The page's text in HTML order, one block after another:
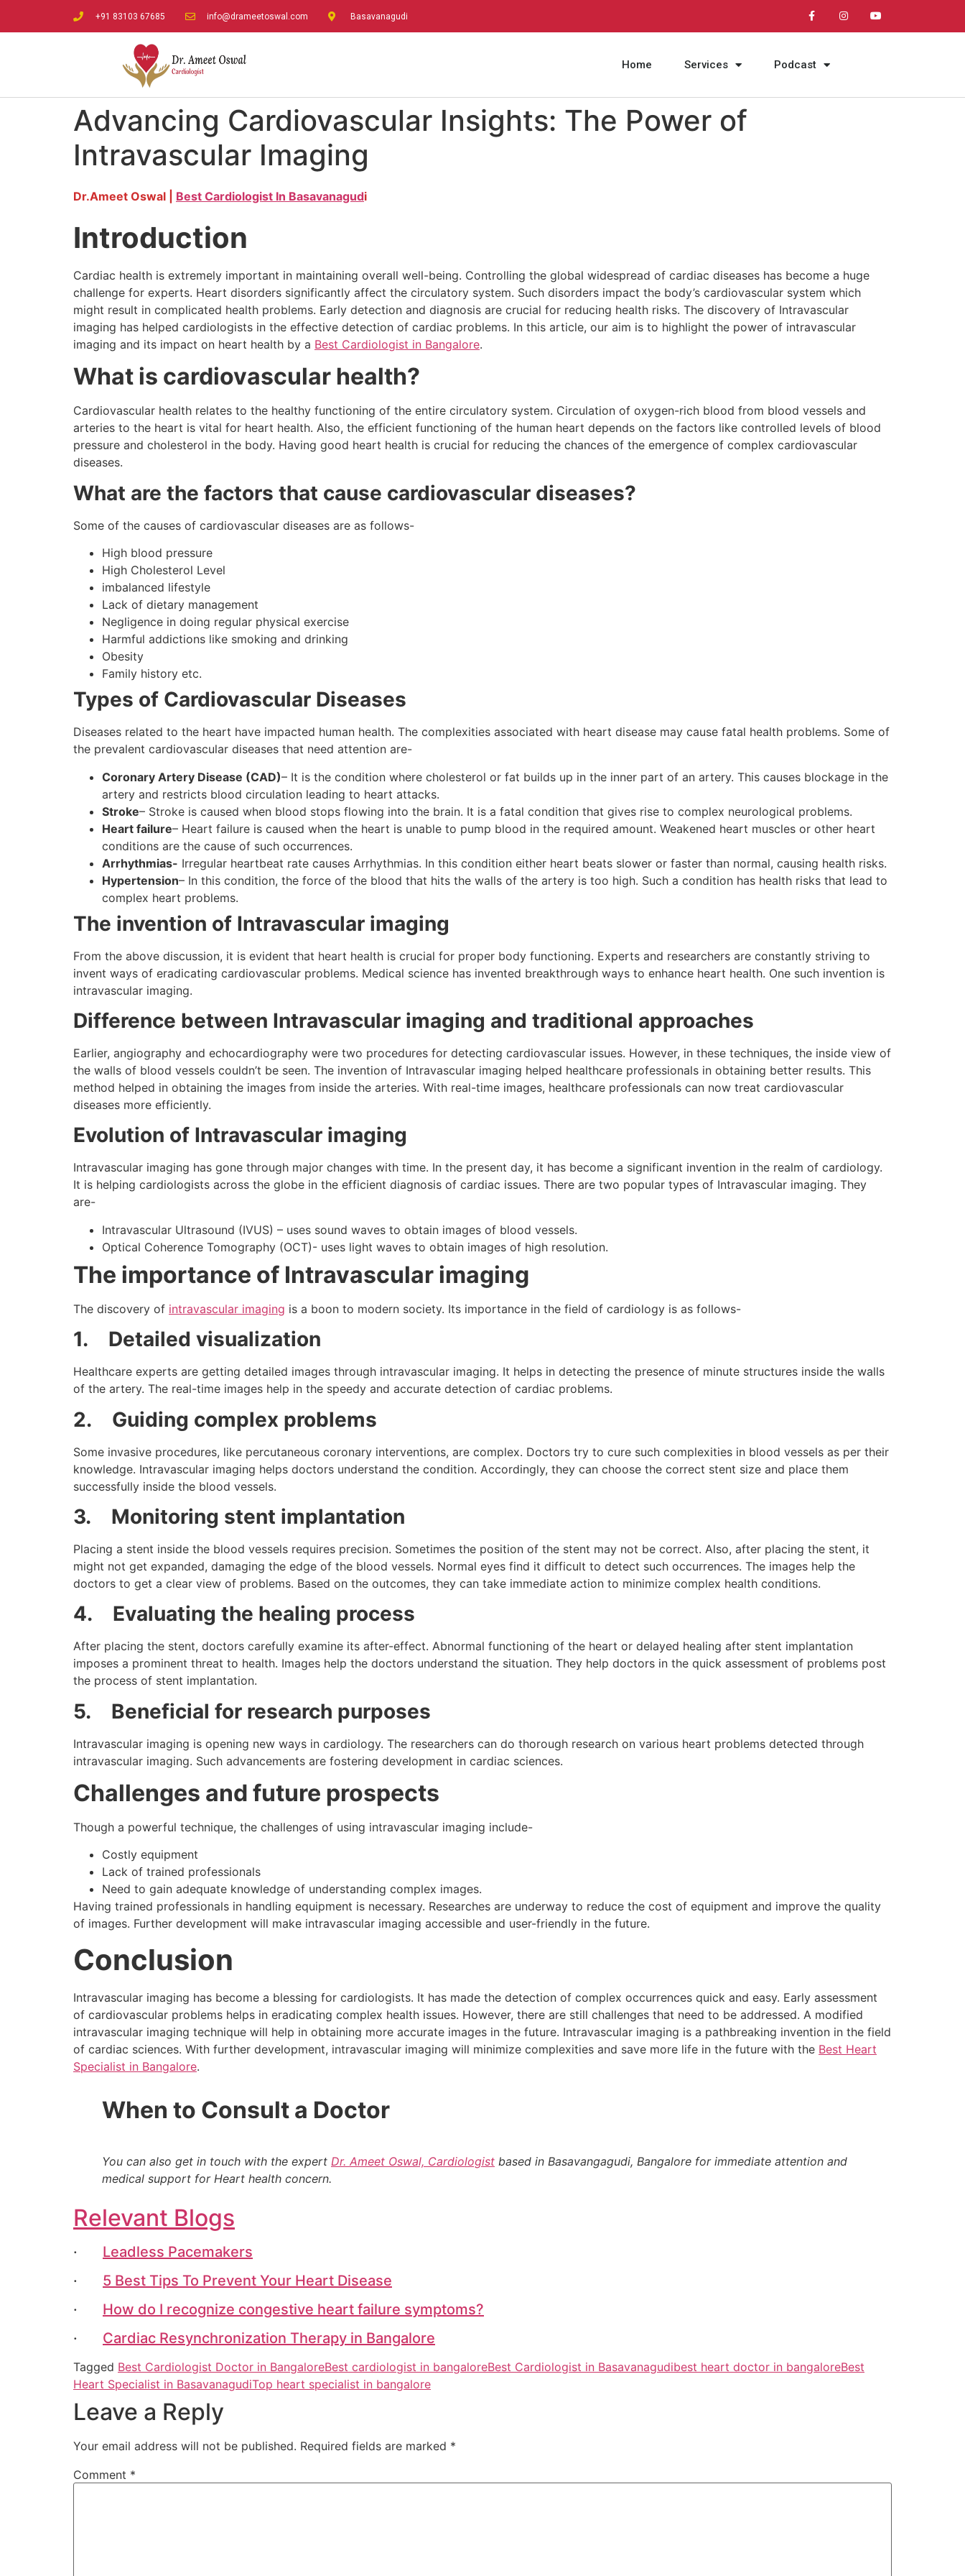
+91 83103 67685 info@drameetoswal.com Basavanagudi
Home Services Podcast
Advancing Cardiovascular Insights: The Power of
Intravascular Imaging
Dr.Ameet Oswal | Best Cardiologist In BasavanagudI
Introduction
Cardiac health is extremely important in maintaining overall well-being. Controlling the global widespread of cardiac diseases has become a huge
challenge for experts. Heart disorders significantly affect the circulatory system. Such disorders impact the body’s cardiovascular system which
might result in complicated health problems. Early detection and diagnosis are crucial for reducing health risks. The discovery of Intravascular
imaging has helped cardiologists in the effective detection of cardiac problems. In this article, our aim is to highlight the power of intravascular
imaging and its impact on heart health by a Best Cardiologist in Bangalore.
What is cardiovascular health?
Cardiovascular health relates to the healthy functioning of the entire circulatory system. Circulation of oxygen-rich blood from blood vessels and
arteries to the heart is vital for heart health. Also, the efficient functioning of the human heart depends on the factors like controlled levels of blood
pressure and cholesterol in the body. Having good heart health is crucial for reducing the chances of the emergence of complex cardiovascular
diseases.
What are the factors that cause cardiovascular diseases?
Some of the causes of cardiovascular diseases are as follows-
High blood pressure
High Cholesterol Level
imbalanced lifestyle
Lack of dietary management
Negligence in doing regular physical exercise
Harmful addictions like smoking and drinking
Obesity
Family history etc.
Types of Cardiovascular Diseases
Diseases related to the heart have impacted human health. The complexities associated with heart disease may cause fatal health problems. Some of
the prevalent cardiovascular diseases that need attention are-
Coronary Artery Disease (CAD)– It is the condition where cholesterol or fat builds up in the inner part of an artery. This causes blockage in the
artery and restricts blood circulation leading to heart attacks.
Stroke– Stroke is caused when blood stops flowing into the brain. It is a fatal condition that gives rise to complex neurological problems.
Heart failure– Heart failure is caused when the heart is unable to pump blood in the required amount. Weakened heart muscles or other heart
conditions are the cause of such occurrences.
Arrhythmias- Irregular heartbeat rate causes Arrhythmias. In this condition either heart beats slower or faster than normal, causing health risks.
Hypertension– In this condition, the force of the blood that hits the walls of the artery is too high. Such a condition has health risks that lead to
complex heart problems.
The invention of Intravascular imaging
From the above discussion, it is evident that heart health is crucial for proper body functioning. Experts and researchers are constantly striving to
invent ways of eradicating cardiovascular problems. Medical science has invented breakthrough ways to enhance heart health. One such invention is
intravascular imaging.
Difference between Intravascular imaging and traditional approaches
Earlier, angiography and echocardiography were two procedures for detecting cardiovascular issues. However, in these techniques, the inside view of
the walls of blood vessels couldn’t be seen. The invention of Intravascular imaging helped healthcare professionals in obtaining better results. This
method helped in obtaining the images from inside the arteries. With real-time images, healthcare professionals can now treat cardiovascular
diseases more efficiently.
Evolution of Intravascular imaging
Intravascular imaging has gone through major changes with time. In the present day, it has become a significant invention in the realm of cardiology.
It is helping cardiologists across the globe in the efficient diagnosis of cardiac issues. There are two popular types of Intravascular imaging. They
are-
Intravascular Ultrasound (IVUS) – uses sound waves to obtain images of blood vessels.
Optical Coherence Tomography (OCT)- uses light waves to obtain images of high resolution.
The importance of Intravascular imaging
The discovery of intravascular imaging is a boon to modern society. Its importance in the field of cardiology is as follows-
1. Detailed visualization
Healthcare experts are getting detailed images through intravascular imaging. It helps in detecting the presence of minute structures inside the walls
of the artery. The real-time images help in the speedy and accurate detection of cardiac problems.
2. Guiding complex problems
Some invasive procedures, like percutaneous coronary interventions, are complex. Doctors try to cure such complexities in blood vessels as per their
knowledge. Intravascular imaging helps doctors understand the condition. Accordingly, they can choose the correct stent size and place them
successfully inside the blood vessels.
3. Monitoring stent implantation
Placing a stent inside the blood vessels requires precision. Sometimes the position of the stent may not be correct. Also, after placing the stent, it
might not get expanded, damaging the edge of the blood vessels. Normal eyes find it difficult to detect such occurrences. The images help the
doctors to get a clear view of problems. Based on the outcomes, they can take immediate action to minimize complex health conditions.
4. Evaluating the healing process
After placing the stent, doctors carefully examine its after-effect. Abnormal functioning of the heart or delayed healing after stent implantation
imposes a prominent threat to health. Images help the doctors understand the situation. They help doctors in the quick assessment of problems post
the process of stent implantation.
5. Beneficial for research purposes
Intravascular imaging is opening new ways in cardiology. The researchers can do thorough research on various heart problems detected through
intravascular imaging. Such advancements are fostering development in cardiac sciences.
Challenges and future prospects
Though a powerful technique, the challenges of using intravascular imaging include-
Costly equipment
Lack of trained professionals
Need to gain adequate knowledge of understanding complex images.
Having trained professionals in handling equipment is necessary. Researches are underway to reduce the cost of equipment and improve the quality
of images. Further development will make intravascular imaging accessible and user-friendly in the future.
Conclusion
Intravascular imaging has become a blessing for cardiologists. It has made the detection of complex occurrences quick and easy. Early assessment
of cardiovascular problems helps in eradicating complex health issues. However, there are still challenges that need to be addressed. A modified
intravascular imaging technique will help in obtaining more accurate images in the future. Intravascular imaging is a pathbreaking invention in the field
of cardiac sciences. With further development, intravascular imaging will minimize complexities and save more life in the future with the Best Heart
Specialist in Bangalore.
When to Consult a Doctor
You can also get in touch with the expert Dr. Ameet Oswal, Cardiologist based in Basavangagudi, Bangalore for immediate attention and
medical support for Heart health concern.
Relevant Blogs
· Leadless Pacemakers
· 5 Best Tips To Prevent Your Heart Disease
· How do I recognize congestive heart failure symptoms?
· Cardiac Resynchronization Therapy in Bangalore
Tagged Best Cardiologist Doctor in BangaloreBest cardiologist in bangaloreBest Cardiologist in Basavanagudibest heart doctor in bangaloreBest
Heart Specialist in BasavanagudiTop heart specialist in bangalore
Leave a Reply
Your email address will not be published. Required fields are marked *
Comment *